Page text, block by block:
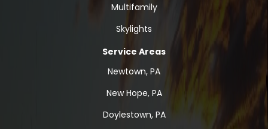
Multifamily
Skylights
Service Areas
Newtown, PA
New Hope, PA
Doylestown, PA